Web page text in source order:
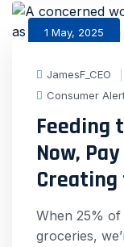
1 May, 2025
JamesF_CEO
Consumer
Feeding
Now,
Creating
When 25%
groceries,